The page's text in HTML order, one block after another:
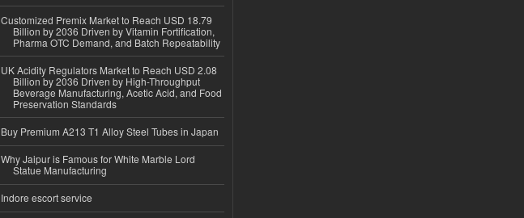
Customized Premix Market to Reach USD 18.79
Billion by 2036 Driven by Vitamin Fortification,
Pharma OTC Demand, and Batch Repeatability
UK Acidity Regulators Market to Reach USD 2.08
Billion by 2036 Driven by High-Throughput
Beverage Manufacturing, Acetic Acid, and Food
Preservation Standards
Buy Premium A213 T1 Alloy Steel Tubes in Japan
Why Jaipur is Famous for White Marble Lord
Statue Manufacturing
Indore escort service